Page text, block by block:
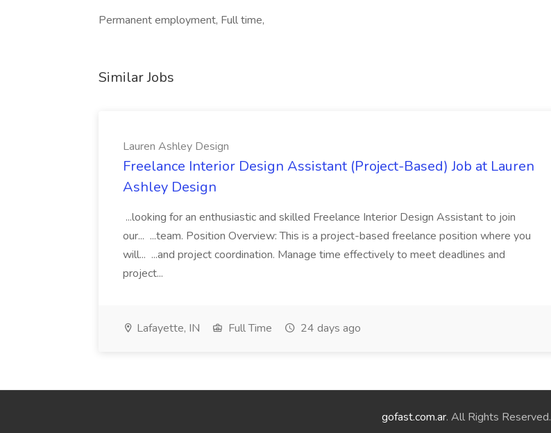
Permanent employment, Full time,
Similar Jobs
Lauren Ashley Design
Freelance Interior Design Assistant (Project-Based) Job at Lauren
Ashley Design
...looking for an enthusiastic and skilled Freelance Interior Design Assistant to join
our... ...team. Position Overview: This is a project-based freelance position where you
will... ...and project coordination. Manage time effectively to meet deadlines and
project...
Lafayette, IN Full Time 24 days ago
gofast.com.ar. All Rights Reserved.